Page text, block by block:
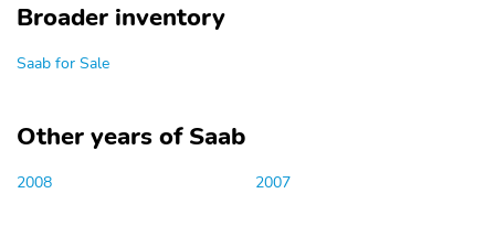
Broader inventory
Saab for Sale
Other years of Saab
2008 2007